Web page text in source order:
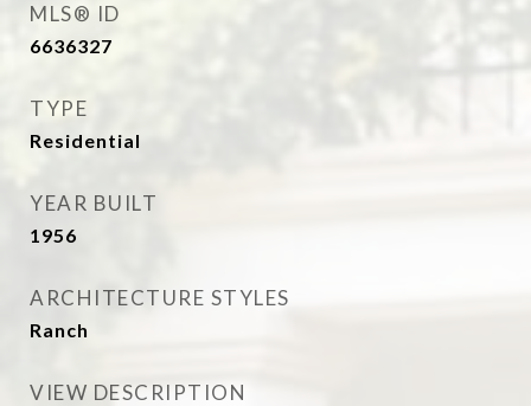
MLS® ID
6636327
TYPE
Residential
YEAR BUILT
1956
ARCHITECTURE STYLES
Ranch
VIEW DESCRIPTION